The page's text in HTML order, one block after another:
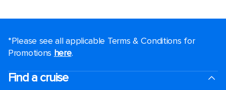
*Please see all applicable Terms & Conditions for
Promotions here.
Find a cruise